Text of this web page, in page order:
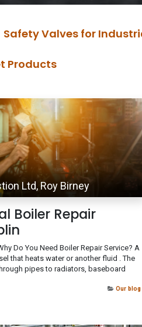
Safety Valves for
Products
Ltd, Roy Birney
Boiler Repair
Do You Need Boiler Repair Service? A
that heats water or another fluid . The
pipes to radiators, baseboard
Our blog